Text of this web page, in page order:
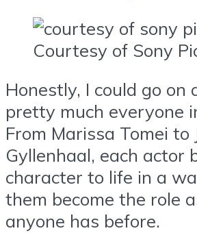
Courtesy of Sony
Honestly, I could go on
pretty much everyone
From Marissa Tomei to
Gyllenhaal, each actor
character to life in a
them become the role
anyone has before.